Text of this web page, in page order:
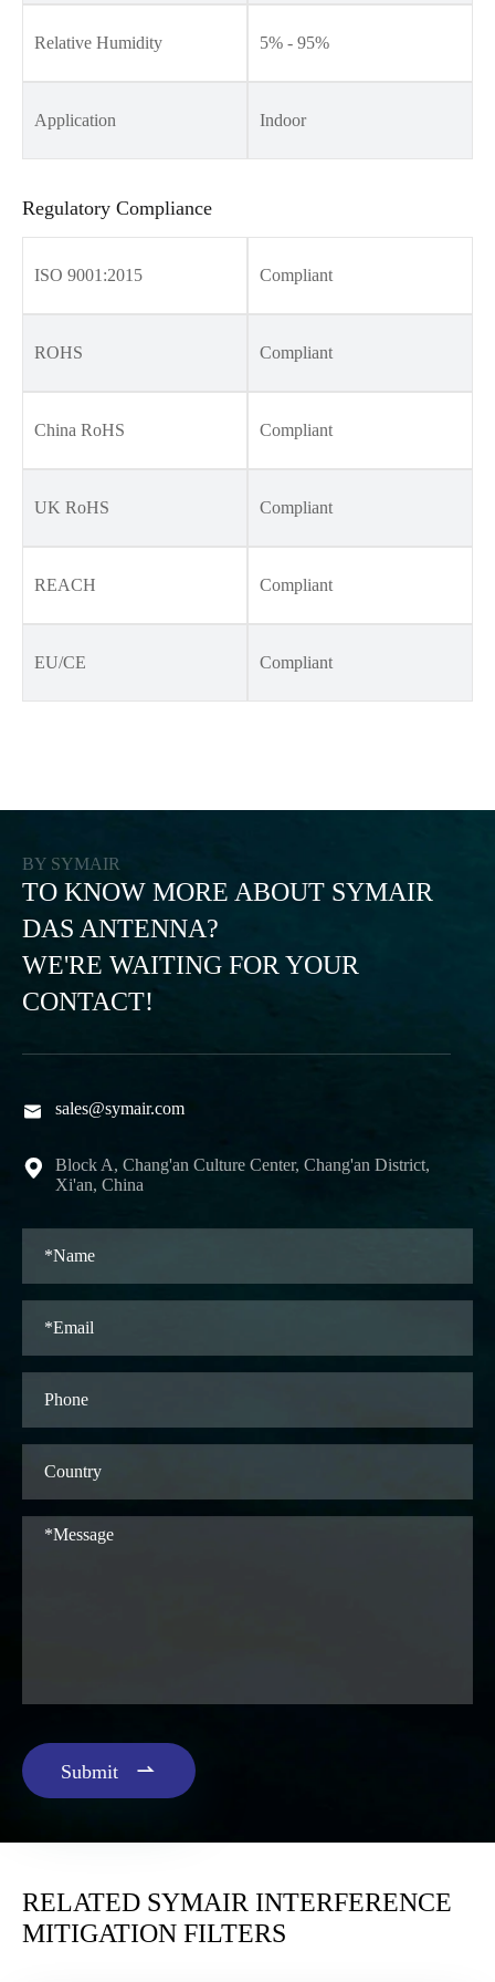
Relative Humidity 5% - 95%
Application Indoor
Regulatory Compliance
ISO 9001:2015 Compliant
ROHS Compliant
China RoHS Compliant
UK RoHS Compliant
REACH Compliant
EU/CE Compliant
BY SYMAIR
TO KNOW MORE ABOUT SYMAIR
DAS ANTENNA?
WE'RE WAITING FOR YOUR
CONTACT!
 sales@symair.com

Block A, Chang'an Culture Center, Chang'an District,
Xi'an, China
Submit 
RELATED SYMAIR INTERFERENCE
MITIGATION FILTERS